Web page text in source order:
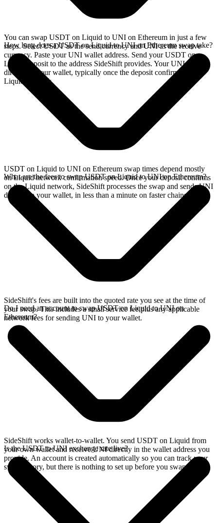
You can swap USDT on Liquid to UNI on Ethereum in just a few
steps. Select USDT as the send currency and UNI as the receive
currency. Paste your UNI wallet address. Send your USDT on
Liquid deposit to the address SideShift provides. Your UNI arrives
directly in your wallet, typically once the deposit confirms on the
Liquid network.
How long does a USDT on Liquid to UNI on Ethereum swap take?
USDT on Liquid to UNI on Ethereum swap times depend mostly
on Liquid network confirmation speed. Once your deposit confirms
on the Liquid network, SideShift processes the swap and sends UNI
directly to your wallet, in less than a minute on faster chains.
What are the fees to swap USDT on Liquid to UNI on Ethereum?
SideShift's fees are built into the quoted rate you see at the time of
your swap. This includes a small service fee plus any applicable
network fees for sending UNI to your wallet.
Do I need an account to swap USDT on Liquid to UNI on
Ethereum?
SideShift works wallet-to-wallet. You send USDT on Liquid from
your own wallet and receive UNI directly in the wallet address you
provide. An account is created automatically so you can track your
swap history, but there is nothing to set up before you swap.
Is the USDT to UNI exchange rate live?